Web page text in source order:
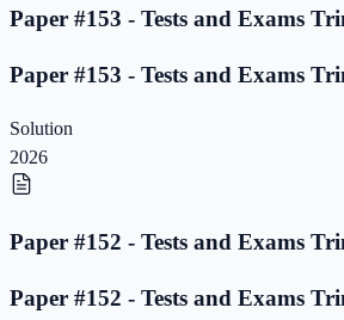
Paper #153 - Tests and Exams
Paper #153 - Tests and Exams
Solution
2026
Paper #152 - Tests and Exams
Paper #152 - Tests and Exams